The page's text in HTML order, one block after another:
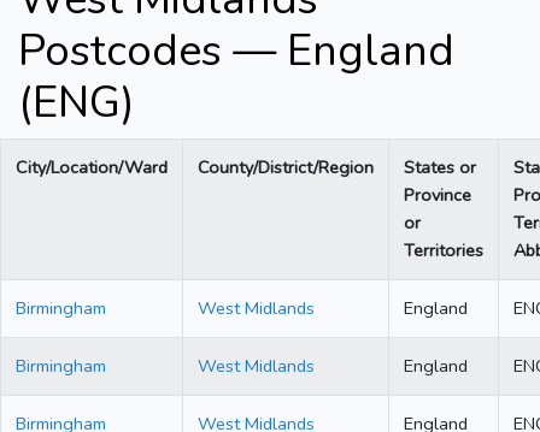
Postcodes — England
(ENG)
City/Location/Ward County/District/Region
States or
Province
or
Territories
Birmingham West Midlands England
Birmingham West Midlands England
Birmingham West Midlands England